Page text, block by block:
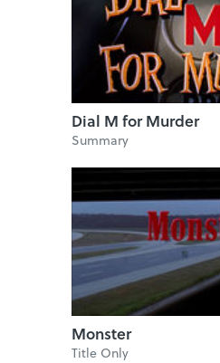
Dial M for Murder
Summary
Monster
Title Only